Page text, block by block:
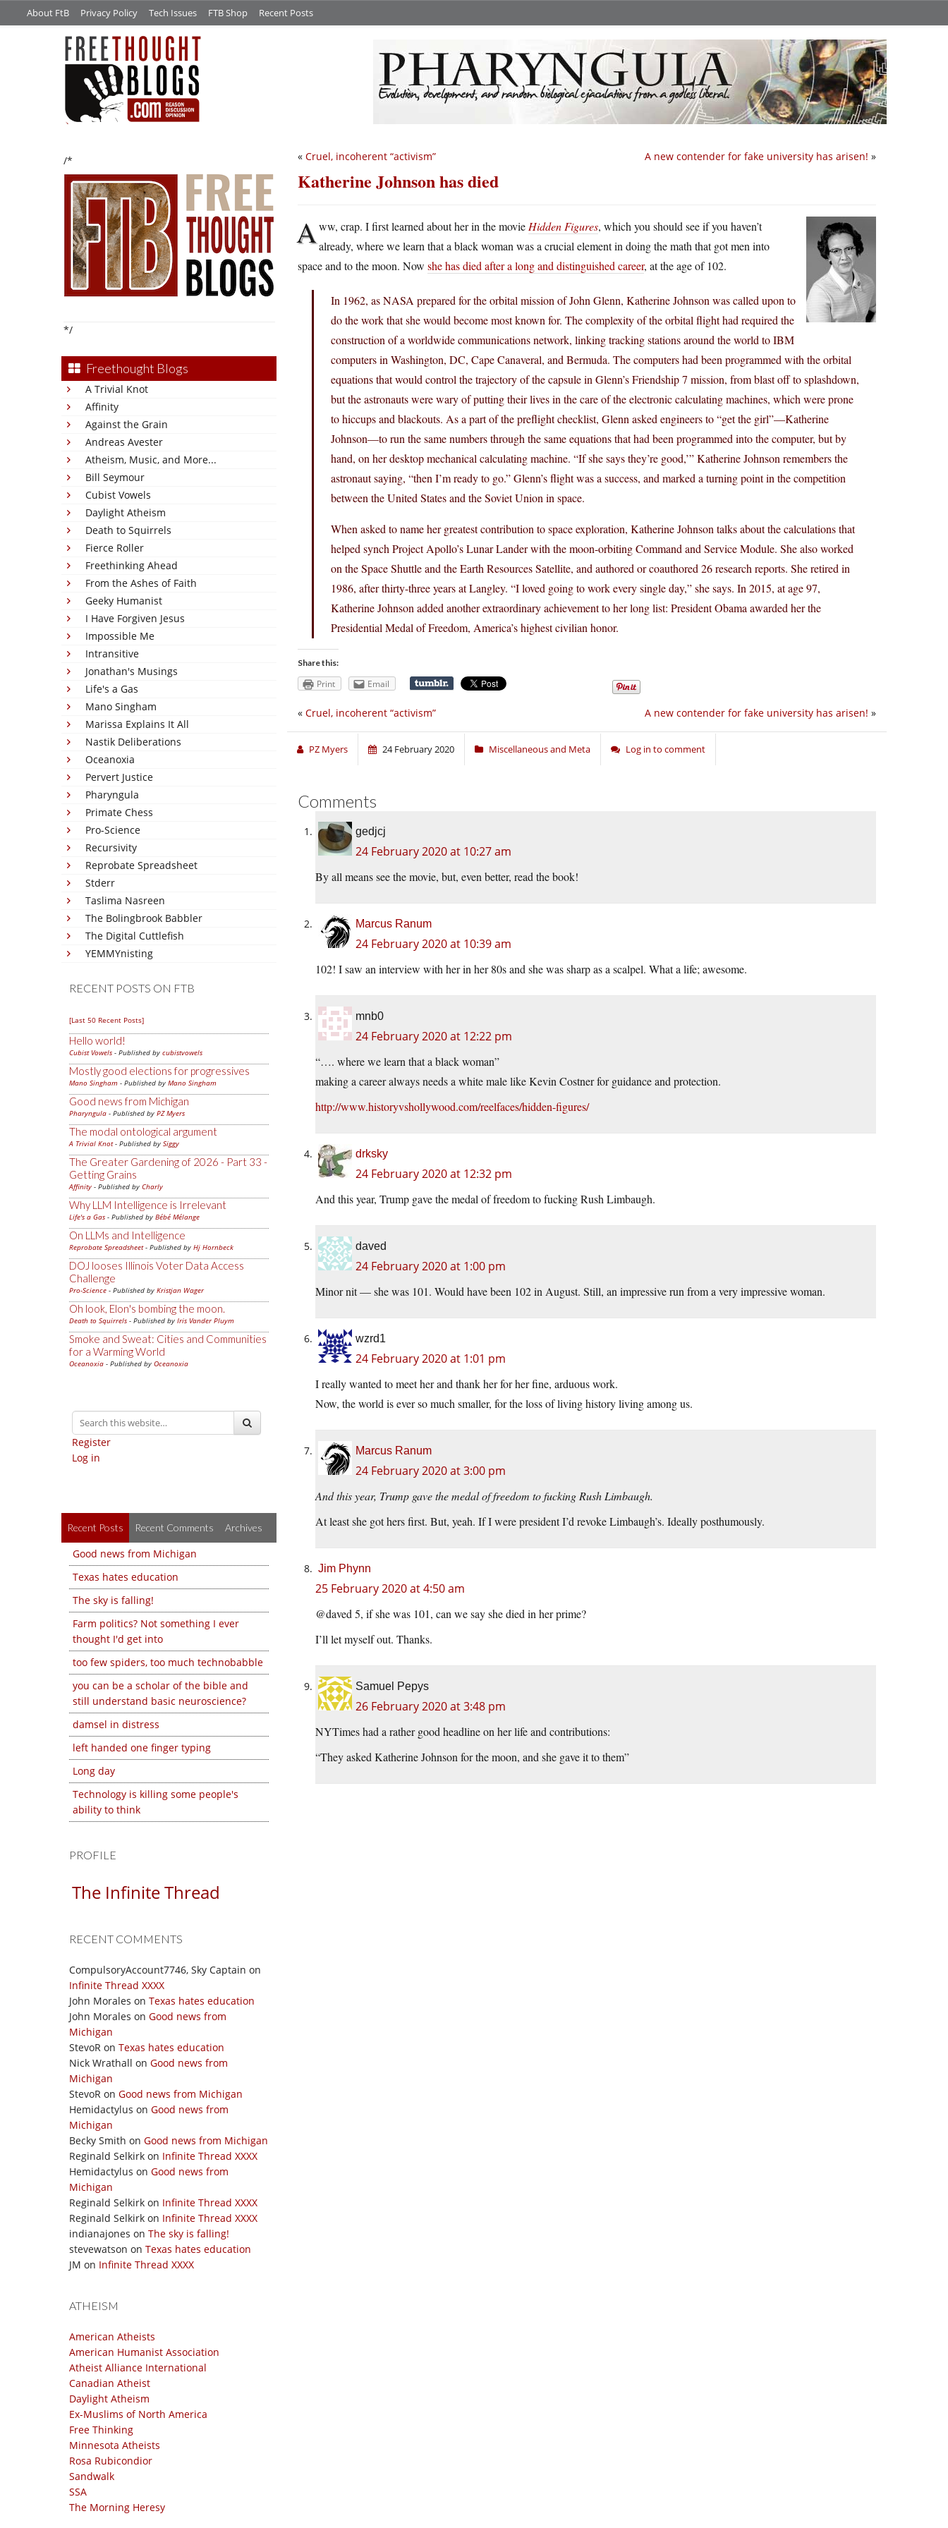
About FtB Privacy Policy Tech Issues FTB Shop Recent Posts
/*
*/
Freethought Blogs
A Trivial Knot
Affinity
Against the Grain
Andreas Avester
Atheism, Music, and More...
Bill Seymour
Cubist Vowels
Daylight Atheism
Death to Squirrels
Fierce Roller
Freethinking Ahead
From the Ashes of Faith
Geeky Humanist
I Have Forgiven Jesus
Impossible Me
Intransitive
Jonathan's Musings
Life's a Gas
Mano Singham
Marissa Explains It All
Nastik Deliberations
Oceanoxia
Pervert Justice
Pharyngula
Primate Chess
Pro-Science
Recursivity
Reprobate Spreadsheet
Stderr
Taslima Nasreen
The Bolingbrook Babbler
The Digital Cuttlefish
YEMMYnisting
RECENT POSTS ON FTB
[Last 50 Recent Posts]
Hello world!
Cubist Vowels - Published by cubistvowels
Mostly good elections for progressives
Mano Singham - Published by Mano Singham
Good news from Michigan
Pharyngula - Published by PZ Myers
The modal ontological argument
A Trivial Knot- Published by Siggy
The Greater Gardening of 2026 - Part 33 -
Getting Grains
Affinity - Published by Charly
Why LLM Intelligence is Irrelevant
Life's a Gas - Published by Bébé Mélange
On LLMs and Intelligence
Reprobate Spreadsheet- Published by Hj Hornbeck
DOJ looses Illinois Voter Data Access
Challenge
Pro-Science - Published by Kristjan Wager
Oh look, Elon's bombing the moon.
Death to Squirrels - Published by Iris Vander Pluym
Smoke and Sweat: Cities and Communities
for a Warming World
Oceanoxia - Published by Oceanoxia
Register
Log in
Recent Posts Recent Comments Archives
Good news from Michigan
Texas hates education
The sky is falling!
Farm politics? Not something I ever
thought I'd get into
too few spiders, too much technobabble
you can be a scholar of the bible and
still understand basic neuroscience?
damsel in distress
left handed one finger typing
Long day
Technology is killing some people's
ability to think
PROFILE
The Infinite Thread
RECENT COMMENTS
CompulsoryAccount7746, Sky Captain on
Infinite Thread XXXX
John Morales on Texas hates education
John Morales on Good news from
Michigan
StevoR on Texas hates education
Nick Wrathall on Good news from
Michigan
StevoR on Good news from Michigan
Hemidactylus on Good news from
Michigan
Becky Smith on Good news from Michigan
Reginald Selkirk on Infinite Thread XXXX
Hemidactylus on Good news from
Michigan
Reginald Selkirk on Infinite Thread XXXX
Reginald Selkirk on Infinite Thread XXXX
indianajones on The sky is falling!
stevewatson on Texas hates education
JM on Infinite Thread XXXX
ATHEISM
American Atheists
American Humanist Association
Atheist Alliance International
Canadian Atheist
Daylight Atheism
Ex-Muslims of North America
Free Thinking
Minnesota Atheists
Rosa Rubicondior
Sandwalk
SSA
The Morning Heresy
A new contender for fake university has arisen! »
« Cruel, incoherent “activism”
Katherine Johnson has died
Aww, crap. I first learned about her in the movie Hidden Figures, which you should see if you haven’t
already, where we learn that a black woman was a crucial element in doing the math that got men into
space and to the moon. Now she has died after a long and distinguished career, at the age of 102.
In 1962, as NASA prepared for the orbital mission of John Glenn, Katherine Johnson was called upon to
do the work that she would become most known for. The complexity of the orbital flight had required the
construction of a worldwide communications network, linking tracking stations around the world to IBM
computers in Washington, DC, Cape Canaveral, and Bermuda. The computers had been programmed with the orbital
equations that would control the trajectory of the capsule in Glenn’s Friendship 7 mission, from blast off to splashdown,
but the astronauts were wary of putting their lives in the care of the electronic calculating machines, which were prone
to hiccups and blackouts. As a part of the preflight checklist, Glenn asked engineers to “get the girl”—Katherine
Johnson—to run the same numbers through the same equations that had been programmed into the computer, but by
hand, on her desktop mechanical calculating machine. “If she says they’re good,’” Katherine Johnson remembers the
astronaut saying, “then I’m ready to go.” Glenn’s flight was a success, and marked a turning point in the competition
between the United States and the Soviet Union in space.
When asked to name her greatest contribution to space exploration, Katherine Johnson talks about the calculations that
helped synch Project Apollo’s Lunar Lander with the moon-orbiting Command and Service Module. She also worked
on the Space Shuttle and the Earth Resources Satellite, and authored or coauthored 26 research reports. She retired in
1986, after thirty-three years at Langley. “I loved going to work every single day,” she says. In 2015, at age 97,
Katherine Johnson added another extraordinary achievement to her long list: President Obama awarded her the
Presidential Medal of Freedom, America’s highest civilian honor.
Share this:
Print Email
A new contender for fake university has arisen! »
« Cruel, incoherent “activism”
PZ Myers 24 February 2020 Miscellaneous and Meta Log in to comment
Comments
gedjcj
24 February 2020 at 10:27 am
By all means see the movie, but, even better, read the book!
Marcus Ranum
24 February 2020 at 10:39 am
102! I saw an interview with her in her 80s and she was sharp as a scalpel. What a life; awesome.
mnb0
24 February 2020 at 12:22 pm
“…. where we learn that a black woman”
making a career always needs a white male like Kevin Costner for guidance and protection.
http://www.historyvshollywood.com/reelfaces/hidden-figures/
drksky
24 February 2020 at 12:32 pm
And this year, Trump gave the medal of freedom to fucking Rush Limbaugh.
daved
24 February 2020 at 1:00 pm
Minor nit — she was 101. Would have been 102 in August. Still, an impressive run from a very impressive woman.
wzrd1
24 February 2020 at 1:01 pm
I really wanted to meet her and thank her for her fine, arduous work.
Now, the world is ever so much smaller, for the loss of living history living among us.
Marcus Ranum
24 February 2020 at 3:00 pm
And this year, Trump gave the medal of freedom to fucking Rush Limbaugh.
At least she got hers first. But, yeah. If I were president I’d revoke Limbaugh’s. Ideally posthumously.
Jim Phynn
25 February 2020 at 4:50 am
@daved 5, if she was 101, can we say she died in her prime?
I’ll let myself out. Thanks.
Samuel Pepys
26 February 2020 at 3:48 pm
NYTimes had a rather good headline on her life and contributions:
“They asked Katherine Johnson for the moon, and she gave it to them”